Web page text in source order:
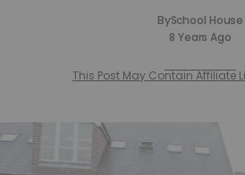
BySchool House
8 Years Ago
This Post May Contain Affiliate